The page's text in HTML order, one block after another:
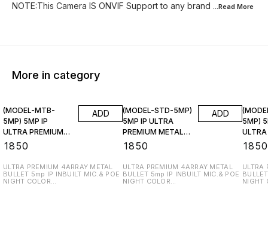
NOTE:This Camera IS ONVIF Support to any brand ...Read More
More in category
(MODEL-MTB-
5MP) 5MP IP
ULTRA PREMIUM
METAL Bullet Inbuilt
1850
ADD
ULTRA PREMIUM 4ARRAY METAL
BULLET 5mp IP INBUILT MIC.& POE
NIGHT COLOR
(MODEL-STD-5MP)
5MP IP ULTRA
PREMIUM METAL
Bullet Inbuilt Poe &
1850
ADD
ULTRA PREMIUM 4ARRAY METAL
BULLET 5mp IP INBUILT MIC.& POE
NIGHT COLOR
5MP)
ULTRA
1850
ULTRA
NIGHT